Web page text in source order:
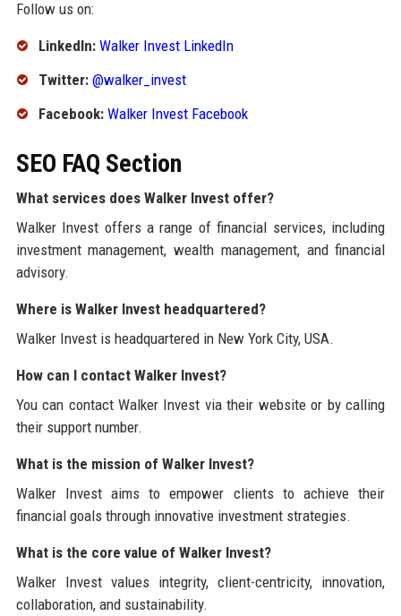
Follow us on:
LinkedIn: Walker Invest LinkedIn
Twitter: @walker_invest
Facebook: Walker Invest Facebook
SEO FAQ Section
What services does Walker Invest offer?
Walker Invest offers a range of financial services, including
investment management, wealth management, and financial
advisory.
Where is Walker Invest headquartered?
Walker Invest is headquartered in New York City, USA.
How can I contact Walker Invest?
You can contact Walker Invest via their website or by calling
their support number.
What is the mission of Walker Invest?
Walker Invest aims to empower clients to achieve their
financial goals through innovative investment strategies.
What is the core value of Walker Invest?
Walker Invest values integrity, client-centricity, innovation,
collaboration, and sustainability.